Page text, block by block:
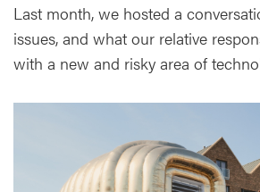
Last month, we hosted a
issues, and what our relative
with a new and risky area of